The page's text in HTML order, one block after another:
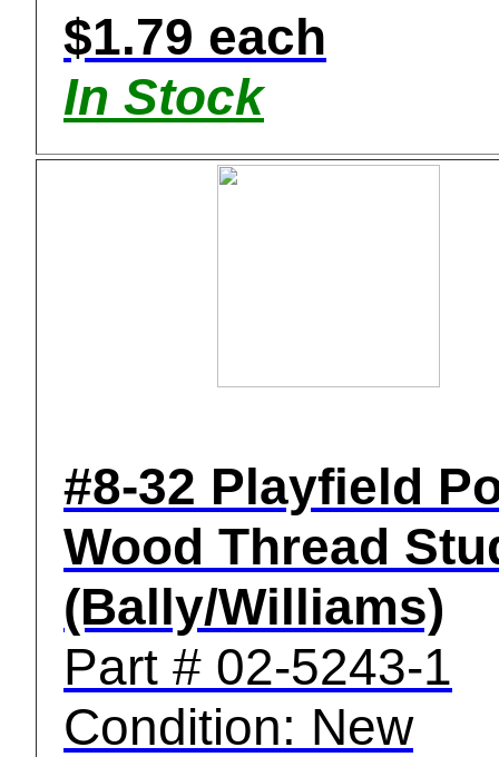
$1.79 each
In Stock
#8-32 Playfield
Wood Thread
(Bally/Williams)
Part # 02-5243-1
Condition: New